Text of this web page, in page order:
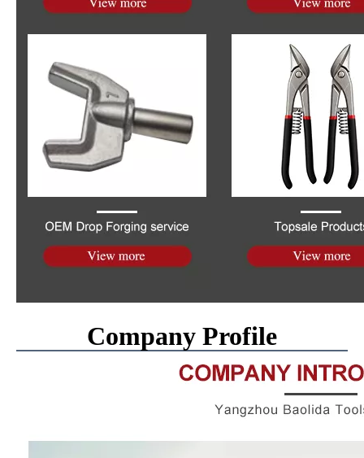
Company Profile